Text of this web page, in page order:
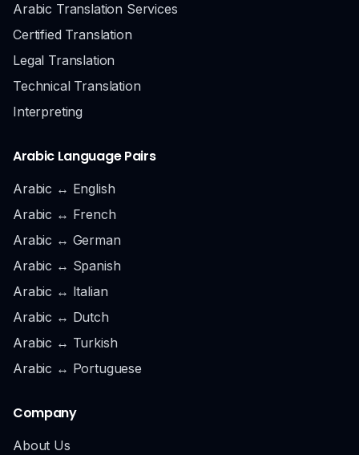
Arabic Translation Services
Certified Translation
Legal Translation
Technical Translation
Interpreting
Arabic Language Pairs
Arabic ↔ English
Arabic ↔ French
Arabic ↔ German
Arabic ↔ Spanish
Arabic ↔ Italian
Arabic ↔ Dutch
Arabic ↔ Turkish
Arabic ↔ Portuguese
Company
About Us